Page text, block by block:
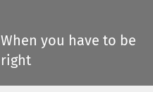
When you have to be
right